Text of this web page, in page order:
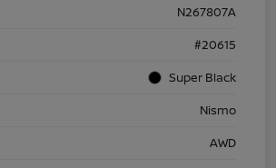
N267807A
#20615
Super Black
Nismo
AWD